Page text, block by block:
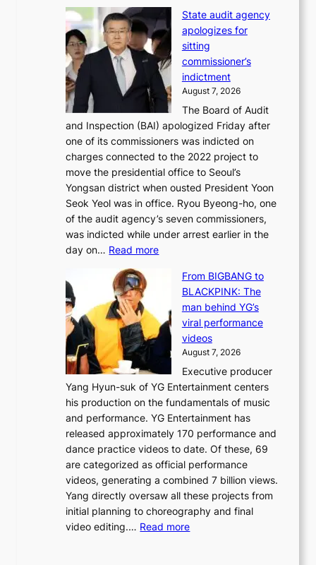
l
i
e
l
i
e
s
e
b
a
e
k
:
M
o
u
n
t
a
i
n
t
o
f
e
a
s
a
e
p
d
g
e
s
t
o
r
e
m
e
d
m
a
g
e
c
a
u
s
e
d
b
y
s
t
a
State audit agency
apologizes for
sitting
commissioner’s
indictment
August 7, 2026
The Board of Audit
and Inspection (BAI) apologized Friday after
one of its commissioners was indicted on
charges connected to the 2022 project to
move the presidential office to Seoul’s
Yongsan district when ousted President Yoon
Seok Yeol was in office. Ryou Byeong-ho, one
of the audit agency’s seven commissioners,
was indicted while under arrest earlier in the
day on… Read more:
e
d
i
t
a
g
e
n
c
y
a
p
From BIGBANG to
BLACKPINK: The
man behind YG’s
viral performance
videos
August 7, 2026
Executive producer
Yang Hyun-suk of YG Entertainment centers
his production on the fundamentals of music
and performance. YG Entertainment has
released approximately 170 performance and
dance practice videos to date. Of these, 69
are categorized as official performance
videos, generating a combined 7 billion views.
Yang directly oversaw all these projects from
initial planning to choreography and final
video editing.… Read more: